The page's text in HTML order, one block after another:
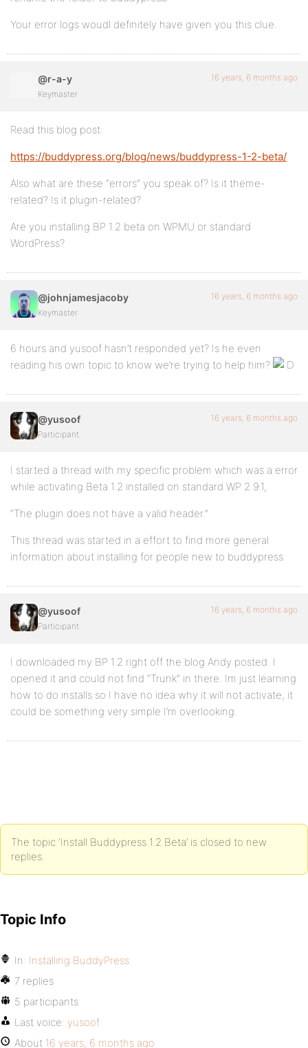
Your error logs woudl definitely have given you this clue.
@r-a-y
Keymaster
16 years, 6 months ago
Read this blog post:
https://buddypress.org/blog/news/buddypress-1-2-beta/
Also what are these “errors” you speak of? Is it theme-
related? Is it plugin-related?
Are you installing BP 1.2 beta on WPMU or standard
WordPress?
@johnjamesjacoby
Keymaster
16 years, 6 months ago
6 hours and yusoof hasn’t responded yet? Is he even
reading his own topic to know we’re trying to help him?
@yusoof
Participant
16 years, 6 months ago
I started a thread with my specific problem which was a error
while activating Beta 1.2 installed on standard WP 2.9.1,
“The plugin does not have a valid header.”
This thread was started in a effort to find more general
information about installing for people new to buddypress.
@yusoof
Participant
16 years, 6 months ago
I downloaded my BP 1.2 right off the blog Andy posted. I
opened it and could not find “Trunk” in there. Im just learning
how to do installs so I have no idea why it will not activate, it
could be something very simple I’m overlooking.
The topic ‘Install Buddypress 1.2 Beta’ is closed to new
replies.
Topic Info
In: Installing BuddyPress
7 replies
5 participants
Last voice: yusoof
About 16 years, 6 months ago